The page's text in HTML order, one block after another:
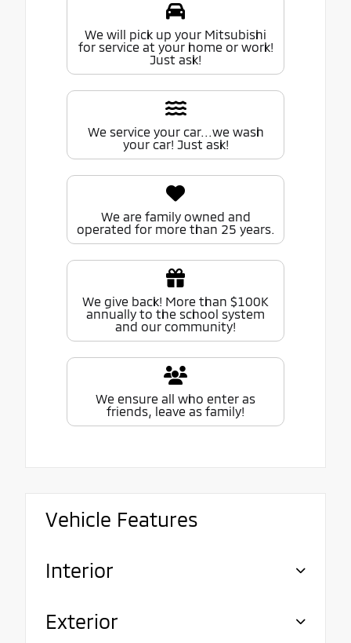
We will pick up your Mitsubishi
for service at your home or work!
Just ask!
We service your car...we wash
your car! Just ask!
We are family owned and
operated for more than 25 years.
We give back! More than $100K
annually to the school system
and our community!
We ensure all who enter as
friends, leave as family!
Vehicle Features
Interior
Exterior